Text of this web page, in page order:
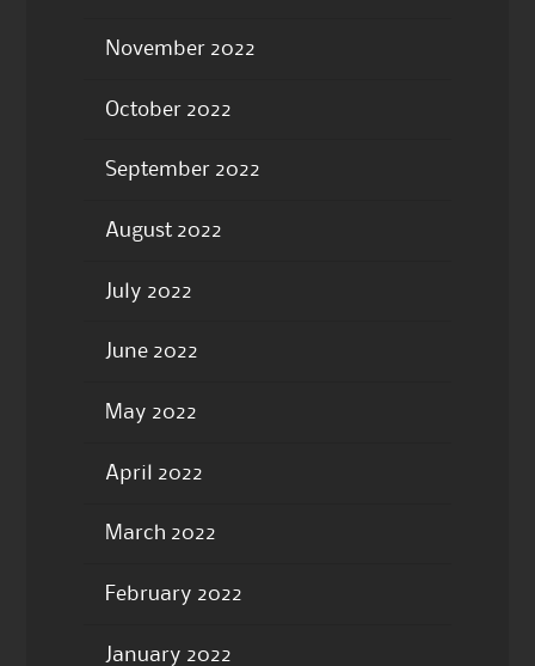
November 2022
October 2022
September 2022
August 2022
July 2022
June 2022
May 2022
April 2022
March 2022
February 2022
January 2022